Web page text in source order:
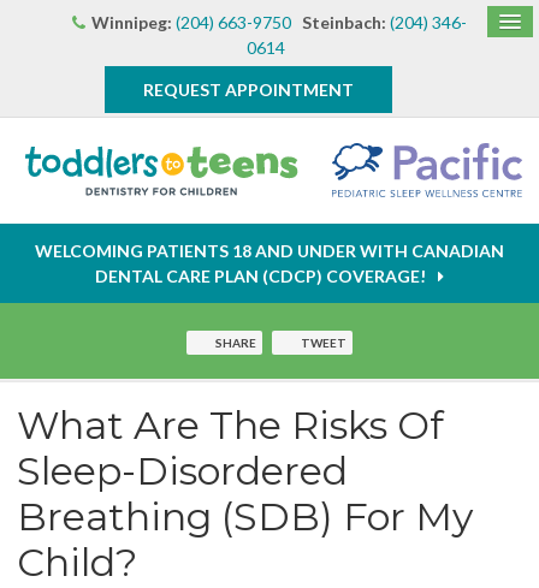
Winnipeg: (204) 663-9750 Steinbach: (204) 346-
0614
REQUEST APPOINTMENT
WELCOMING PATIENTS 18 AND UNDER WITH CANADIAN
DENTAL CARE PLAN (CDCP) COVERAGE!
SHARE TWEET
What Are The Risks Of
Sleep-Disordered
Breathing (SDB) For My
Child?